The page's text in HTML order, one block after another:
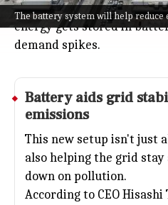
The battery system will help reduce
when the factory is closed,
energy gets stored in
demand spikes.
Battery aids grid
emissions
This new setup isn't just
also helping the grid
down on pollution.
According to CEO